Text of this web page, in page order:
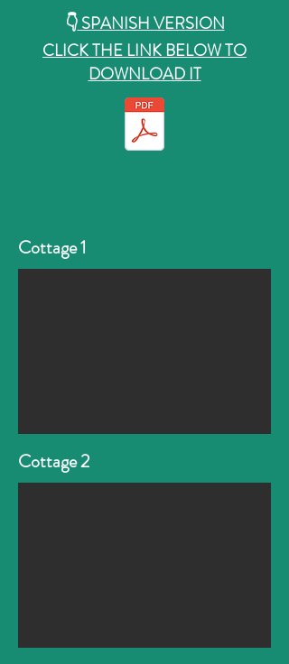
👇SPANISH VERSION
CLICK THE LINK BELOW TO
DOWNLOAD IT
Cottage 1
Cottage 2